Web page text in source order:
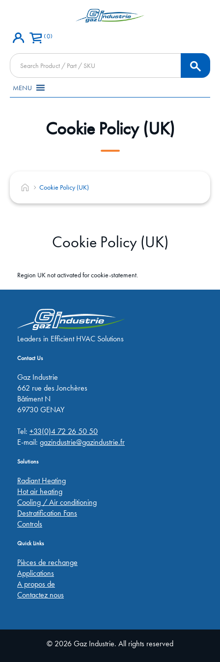
0
Products
search
MENU
Cookie Policy (UK)
Cookie Policy (UK)
Cookie Policy (UK)
Region UK not activated for cookie-statement.
Leaders in Efficient HVAC Solutions
Contact Us
Gaz Industrie
662 rue des Jonchères
Bâtiment N
69730 GENAY
Tel: +33(0)4 72 26 50 50
E-mail: gazindustrie@gazindustrie.fr
Solutions
Radiant Heating
Hot air heating
Cooling / Air conditioning
Destratification Fans
Controls
Quick Links
Pièces de rechange
Applications
A propos de
Contactez nous
© 2026 Gaz Industrie. All rights reserved